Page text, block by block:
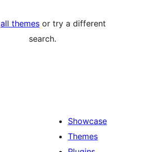
all themes or try a different
search.
Showcase
Themes